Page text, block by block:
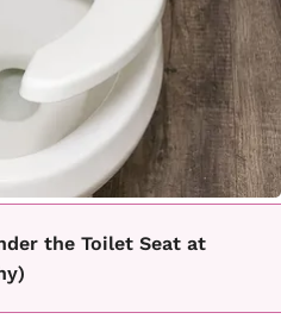
the Toilet Seat at